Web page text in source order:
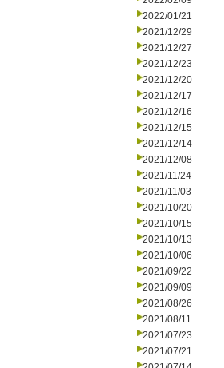
2022/01/21
2021/12/29
2021/12/27
2021/12/23
2021/12/20
2021/12/17
2021/12/16
2021/12/15
2021/12/14
2021/12/08
2021/11/24
2021/11/03
2021/10/20
2021/10/15
2021/10/13
2021/10/06
2021/09/22
2021/09/09
2021/08/26
2021/08/11
2021/07/23
2021/07/21